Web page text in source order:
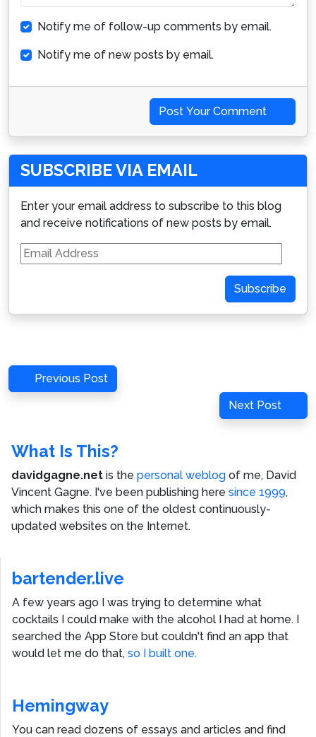
Notify me of follow-up comments by email.
Notify me of new posts by email.
Post Your Comment
SUBSCRIBE VIA EMAIL
Enter your email address to subscribe to this blog
and receive notifications of new posts by email.
Email
Address
Subscribe
Post
navigation
Previous
Post
Previous Post
Next
Post
Next Post
What Is This?
davidgagne.net is the personal weblog of me, David
Vincent Gagne. I've been publishing here since 1999,
which makes this one of the oldest continuously-
updated websites on the Internet.
bartender.live
A few years ago I was trying to determine what
cocktails I could make with the alcohol I had at home. I
searched the App Store but couldn't find an app that
would let me do that, so I built one.
Hemingway
You can read dozens of essays and articles and find